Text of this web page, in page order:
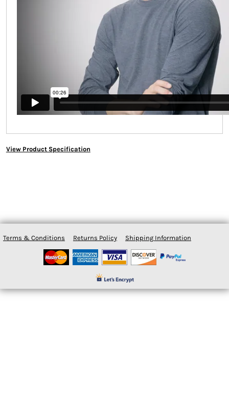
View Product Specification
Terms & Conditions Returns Policy Shipping Information